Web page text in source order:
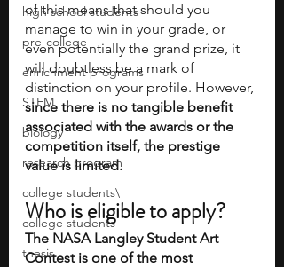
high school students
pre-college
enrichment programs
STEM
biology
research program
college students\
college students
thesis
of this means that should you
manage to win in your grade, or
even potentially the grand prize, it
will doubtless be a mark of
distinction on your profile. However,
since there is no tangible benefit
associated with the awards or the
competition itself, the prestige
value is limited.
Who is eligible to apply?
The NASA Langley Student Art
Contest is one of the most